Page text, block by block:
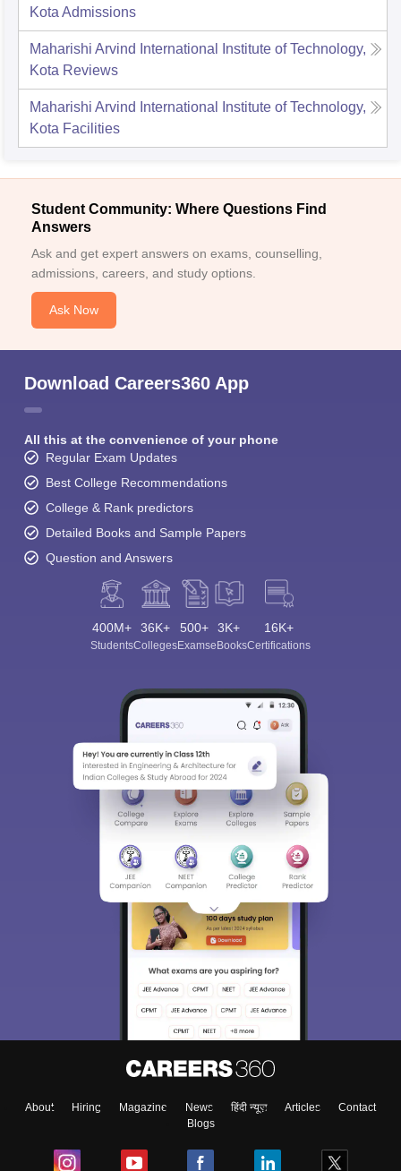
Kota Admissions
Maharishi Arvind International Institute of Technology,
Kota Reviews
Maharishi Arvind International Institute of Technology,
Kota Facilities
Student Community: Where Questions Find
Answers
Ask and get expert answers on exams, counselling,
admissions, careers, and study options.
Ask Now
Download Careers360 App
All this at the convenience of your phone
Regular Exam Updates
Best College Recommendations
College & Rank predictors
Detailed Books and Sample Papers
Question and Answers
400M+
Students
36K+
Colleges
500+
Exams
3K+
eBooks
16K+
Certifications
About Hiring Magazine News हिंदी न्यूज़ Articles
Contact
Blogs